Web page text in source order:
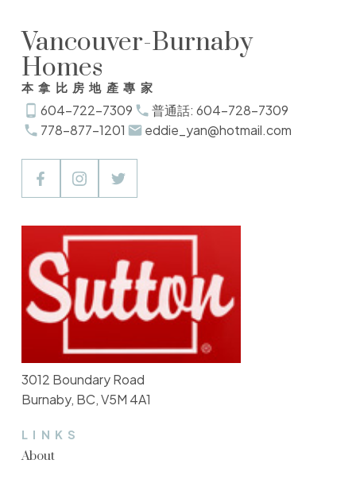
Vancouver-Burnaby
Homes
本拿比房地產專家
604-722-7309
普通話: 604-728-7309
778-877-1201
eddie_yan@hotmail.com
LINKS
About
3012 Boundary Road
Burnaby, BC, V5M 4A1